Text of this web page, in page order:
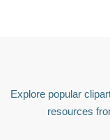
Explore popular
resources